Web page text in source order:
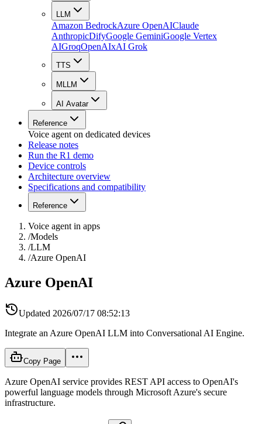
LLM
Amazon BedrockAzure OpenAIClaude
AnthropicDifyGoogle GeminiGoogle Vertex
AIGroqOpenAIxAI Grok
TTS
MLLM
AI Avatar
Reference
Voice agent on dedicated devices
Release notes
Run the R1 demo
Device controls
Architecture overview
Specifications and compatibility
Reference
Voice agent in apps
/Models
/LLM
/Azure OpenAI
Azure OpenAI
Updated 2026/07/17 08:52:13
Integrate an Azure OpenAI LLM into Conversational AI Engine.
Copy Page
Azure OpenAI service provides REST API access to OpenAI's
powerful language models through Microsoft Azure's secure
infrastructure.